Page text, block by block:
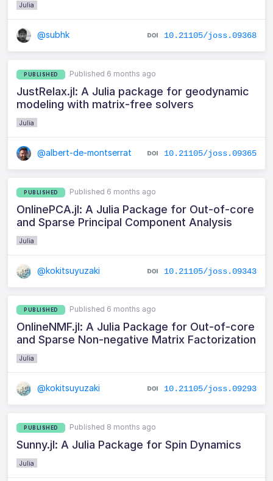
Julia
@subhk 10.21105/joss.09368
PUBLISHED Published 6 months ago
JustRelax.jl: A Julia package for geodynamic
modeling with matrix-free solvers
Julia
@albert-de-montserrat 10.21105/joss.09365
PUBLISHED Published 6 months ago
OnlinePCA.jl: A Julia Package for Out-of-core
and Sparse Principal Component Analysis
Julia
@kokitsuyuzaki 10.21105/joss.09343
PUBLISHED Published 6 months ago
OnlineNMF.jl: A Julia Package for Out-of-core
and Sparse Non-negative Matrix Factorization
Julia
@kokitsuyuzaki 10.21105/joss.09293
PUBLISHED Published 8 months ago
Sunny.jl: A Julia Package for Spin Dynamics
Julia